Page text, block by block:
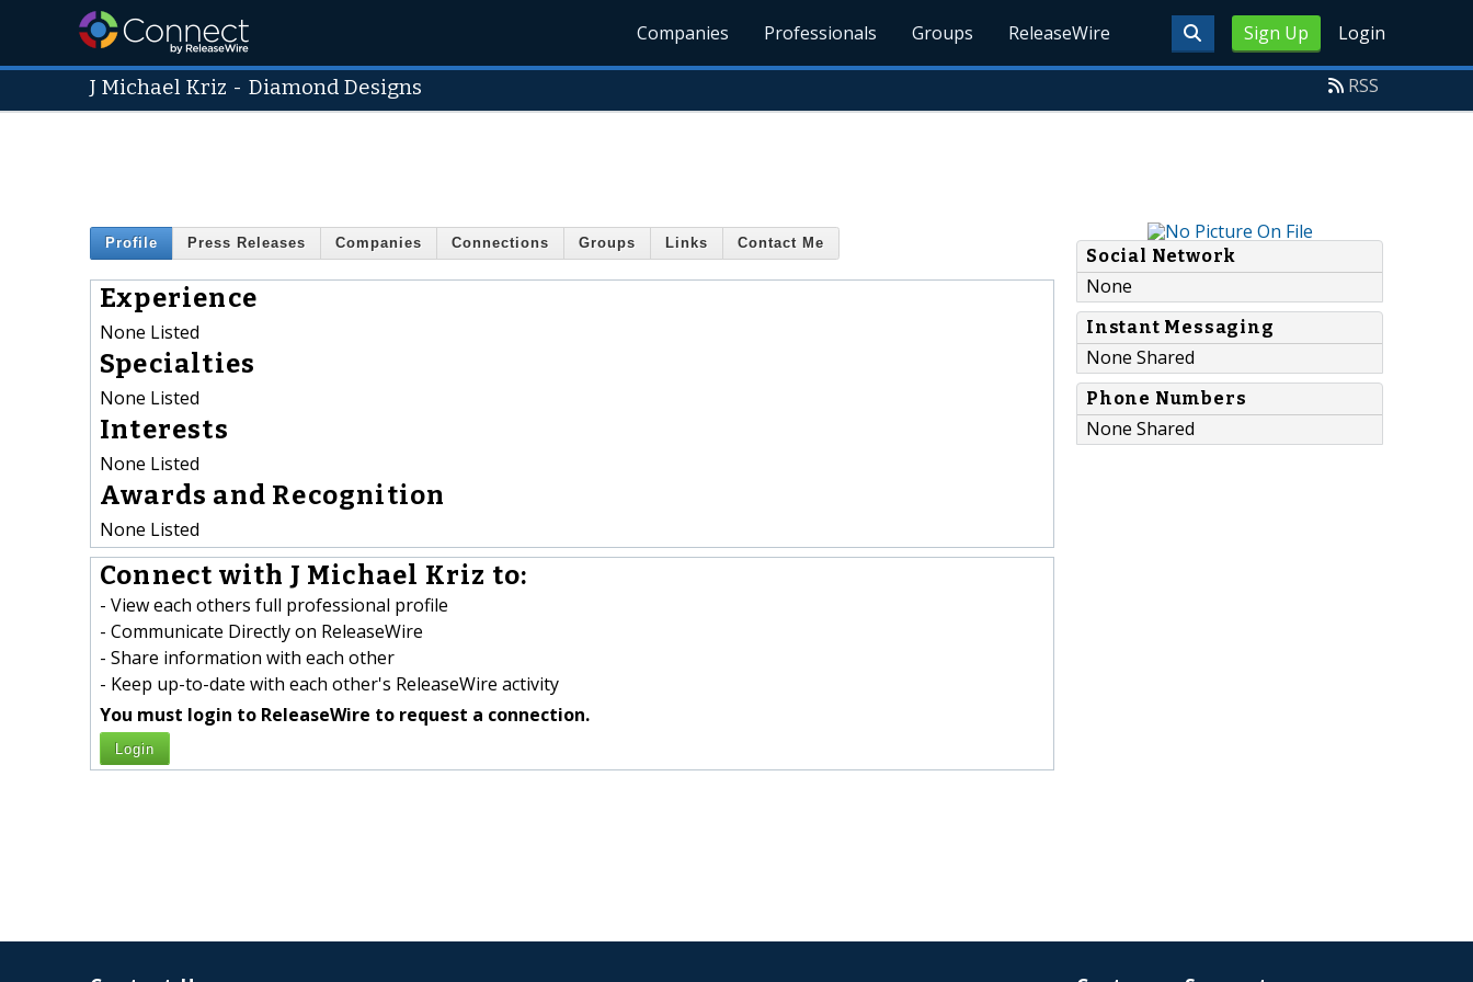
Sign Up Login
Companies Professionals Groups ReleaseWire
J Michael Kriz -Diamond Designs RSS
Profile Press Releases Companies Connections Groups Links Contact Me
Experience
None Listed
Specialties
None Listed
Interests
None Listed
Awards and Recognition
None Listed
Connect with J Michael Kriz to:
- View each others full professional profile
- Communicate Directly on ReleaseWire
- Share information with each other
- Keep up-to-date with each other's ReleaseWire activity
You must login to ReleaseWire to request a connection.
Login
Social Network
None
Instant Messaging
None Shared
Phone Numbers
None Shared